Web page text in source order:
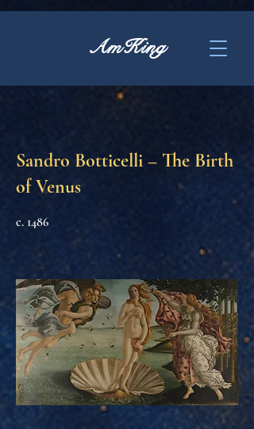
AmKing
Sandro Botticelli – The Birth
of Venus
c. 1486